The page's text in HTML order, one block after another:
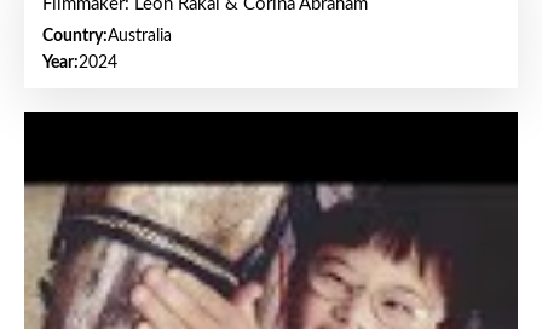
Filmmaker: Leon Rakai & Corina Abraham
Country:Australia
Year:2024